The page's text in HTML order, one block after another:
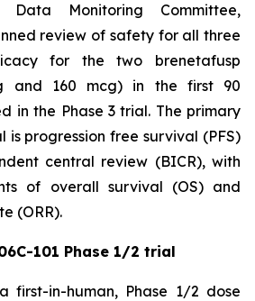
Data Monitoring Committee,
review of safety for all three
for the two brenetafusp
and 160 mcg) in the first 90
in the Phase 3 trial. The primary
progression free survival (PFS)
central review (BICR), with
of overall survival (OS) and
(ORR).
101 Phase 1/2 trial
first-in-human, Phase 1/2 dose